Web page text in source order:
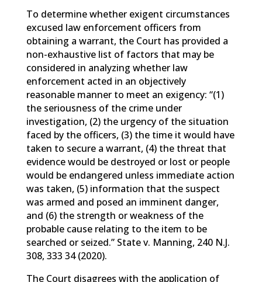
To determine whether exigent circumstances
excused law enforcement officers from
obtaining a warrant, the Court has provided a
non-exhaustive list of factors that may be
considered in analyzing whether law
enforcement acted in an objectively
reasonable manner to meet an exigency: “(1)
the seriousness of the crime under
investigation, (2) the urgency of the situation
faced by the officers, (3) the time it would have
taken to secure a warrant, (4) the threat that
evidence would be destroyed or lost or people
would be endangered unless immediate action
was taken, (5) information that the suspect
was armed and posed an imminent danger,
and (6) the strength or weakness of the
probable cause relating to the item to be
searched or seized.” State v. Manning, 240 N.J.
308, 333 34 (2020).
The Court disagrees with the application of